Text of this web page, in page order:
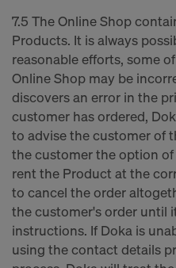
7.5 The Online Shop
Products. It is always
reasonable efforts, some
Online Shop may be
discovers an error in the
customer has ordered,
to advise the customer of
the customer the option
rent the Product at the
to cancel the order
the customer's order until
instructions. If Doka is
using the contact details